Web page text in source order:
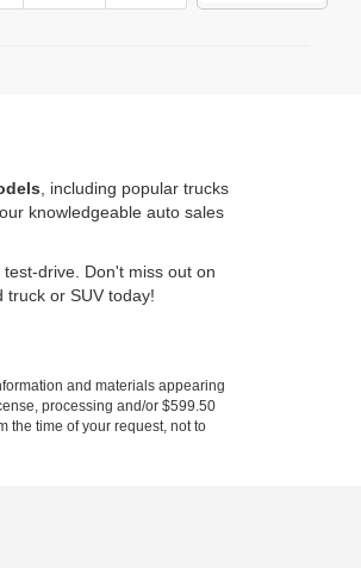
, including popular trucks
knowledgeable auto sales
drive. Don't miss out on
or SUV today!
and materials appearing
processing and/or $599.50
the time of your request, not to